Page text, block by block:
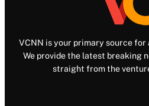
VCNN is your primary source
We provide the latest breaking
straight from the